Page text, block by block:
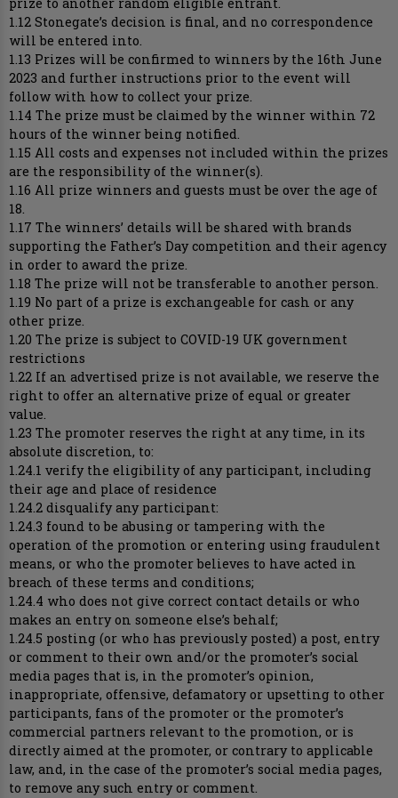
1.12 Stonegate’s decision is final, and no correspondence
will be entered into.
1.13 Prizes will be confirmed to winners by the 16th June
2023 and further instructions prior to the event will
follow with how to collect your prize.
1.14 The prize must be claimed by the winner within 72
hours of the winner being notified.
1.15 All costs and expenses not included within the prizes
are the responsibility of the winner(s).
1.16 All prize winners and guests must be over the age of
18.
1.17 The winners’ details will be shared with brands
supporting the Father’s Day competition and their agency
in order to award the prize.
1.18 The prize will not be transferable to another person.
1.19 No part of a prize is exchangeable for cash or any
other prize.
1.20 The prize is subject to COVID-19 UK government
restrictions
1.22 If an advertised prize is not available, we reserve the
right to offer an alternative prize of equal or greater
value.
1.23 The promoter reserves the right at any time, in its
absolute discretion, to:
1.24.1 verify the eligibility of any participant, including
their age and place of residence
1.24.2 disqualify any participant:
1.24.3 found to be abusing or tampering with the
operation of the promotion or entering using fraudulent
means, or who the promoter believes to have acted in
breach of these terms and conditions;
1.24.4 who does not give correct contact details or who
makes an entry on someone else’s behalf;
1.24.5 posting (or who has previously posted) a post, entry
or comment to their own and/or the promoter’s social
media pages that is, in the promoter’s opinion,
inappropriate, offensive, defamatory or upsetting to other
participants, fans of the promoter or the promoter’s
commercial partners relevant to the promotion, or is
directly aimed at the promoter, or contrary to applicable
law, and, in the case of the promoter’s social media pages,
to remove any such entry or comment.